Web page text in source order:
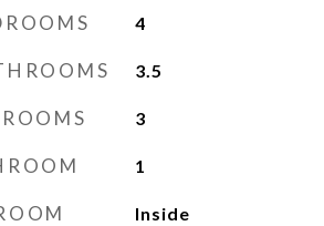
4
3.5
3
1
Inside